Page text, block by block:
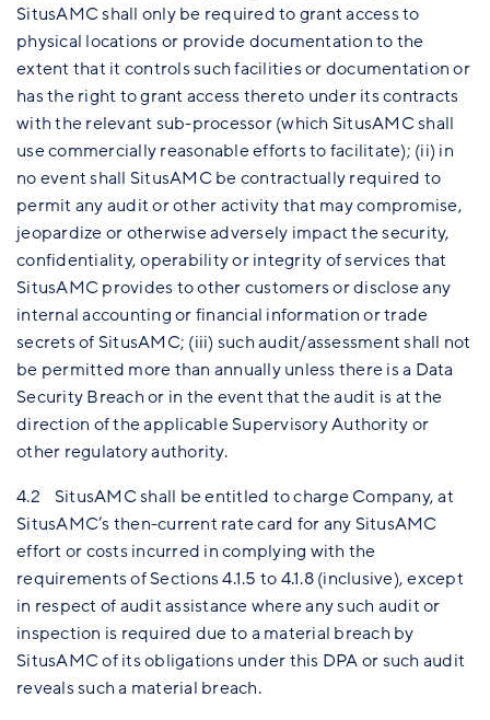
SitusAMC shall only be required to grant access to
physical locations or provide documentation to the
extent that it controls such facilities or documentation or
has the right to grant access thereto under its contracts
with the relevant sub-processor (which SitusAMC shall
use commercially reasonable efforts to facilitate); (ii) in
no event shall SitusAMC be contractually required to
permit any audit or other activity that may compromise,
jeopardize or otherwise adversely impact the security,
confidentiality, operability or integrity of services that
SitusAMC provides to other customers or disclose any
internal accounting or financial information or trade
secrets of SitusAMC; (iii) such audit/assessment shall not
be permitted more than annually unless there is a Data
Security Breach or in the event that the audit is at the
direction of the applicable Supervisory Authority or
other regulatory authority.
4.2 SitusAMC shall be entitled to charge Company, at
SitusAMC’s then-current rate card for any SitusAMC
effort or costs incurred in complying with the
requirements of Sections 4.1.5 to 4.1.8 (inclusive), except
in respect of audit assistance where any such audit or
inspection is required due to a material breach by
SitusAMC of its obligations under this DPA or such audit
reveals such a material breach.